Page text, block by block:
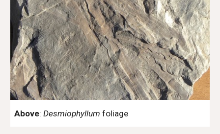
Above:Desmiophyllumfoliage